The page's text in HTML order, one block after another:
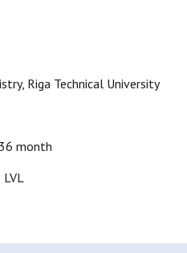
Riga Technical University
month